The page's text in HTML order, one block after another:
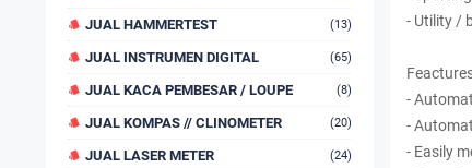
JUAL HAMMERTEST (13)
JUAL INSTRUMEN DIGITAL (65)
JUAL KACA PEMBESAR / LOUPE (8)
JUAL KOMPAS // CLINOMETER (20)
JUAL LASER METER (24)
- Utility /
-
-
- Easily